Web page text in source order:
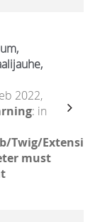
2022,
: in
Twig/
must